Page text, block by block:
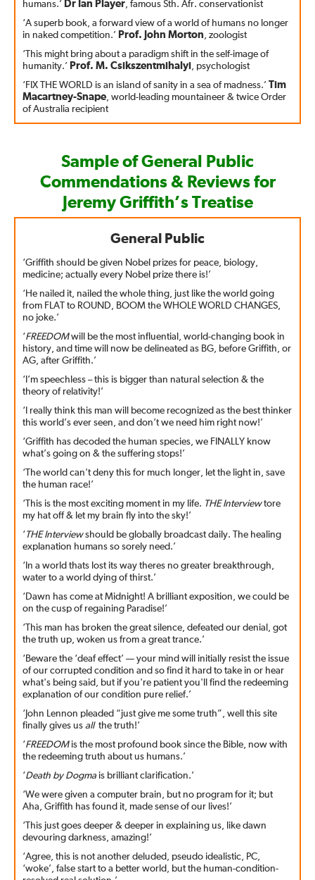
humans.’ Dr Ian Player, famous Sth. Afr. conservationist
‘A superb book, a forward view of a world of humans no longer
in naked competition.’ Prof. John Morton, zoologist
‘This might bring about a paradigm shift in the self-image of
humanity.’ Prof. M. Csikszentmihalyi , psychologist
‘FIX THE WORLD is an island of sanity in a sea of madness.’
Tim
Macartney-Snape, world-leading mountaineer & twice Order
of Australia recipient
Sample of General Public
Commendations & Reviews for
Jeremy Griffith’s Treatise
General Public
‘Griffith should be given Nobel prizes for peace, biology,
medicine; actually every Nobel prize there is!’
‘He nailed it, nailed the whole thing, just like the world going
from FLAT to ROUND, BOOM the WHOLE WORLD CHANGES,
no joke.’
‘FREEDOMwill be the most influential, world-changing book in
history, and time will now be delineated as BG, before Griffith, or
AG, after Griffith.’
‘I’m speechless – this is bigger than natural selection & the
theory of relativity!’
‘I really think this man will become recognized as the best thinker
this world’s ever seen, and don’t we need him right now!’
‘Griffith has decoded the human species, we FINALLY know
what’s going on & the suffering stops!’
‘The world can't deny this for much longer, let the light in, save
the human race!’
‘This is the most exciting moment in my life. THE Interviewtore
my hat off & let my brain fly into the sky!’
‘ THE Interviewshould be globally broadcast daily. The healing
explanation humans so sorely need.’
‘In a world thats lost its way theres no greater breakthrough,
water to a world dying of thirst.’
‘Dawn has come at Midnight! A brilliant exposition, we could be
on the cusp of regaining Paradise!’
‘This man has broken the great silence, defeated our denial, got
the truth up, woken us from a great trance.’
‘Beware the ‘deaf effect’ — your mind will initially resist the issue
of our corrupted condition and so find it hard to take in or hear
what's being said, but if you're patient you'll find the redeeming
explanation of our condition pure relief.’
‘John Lennon pleaded “just give me some truth”, well this site
finally gives usallthe truth!’
‘FREEDOMis the most profound book since the Bible, now with
the redeeming truth about us humans.’
‘Death by Dogmais brilliant clarification.’
‘We were given a computer brain, but no program for it; but
Aha, Griffith has found it, made sense of our lives!’
‘This just goes deeper & deeper in explaining us, like dawn
devouring darkness, amazing!’
‘Agree, this is not another deluded, pseudo idealistic, PC,
‘woke’, false start to a better world, but the human-condition-